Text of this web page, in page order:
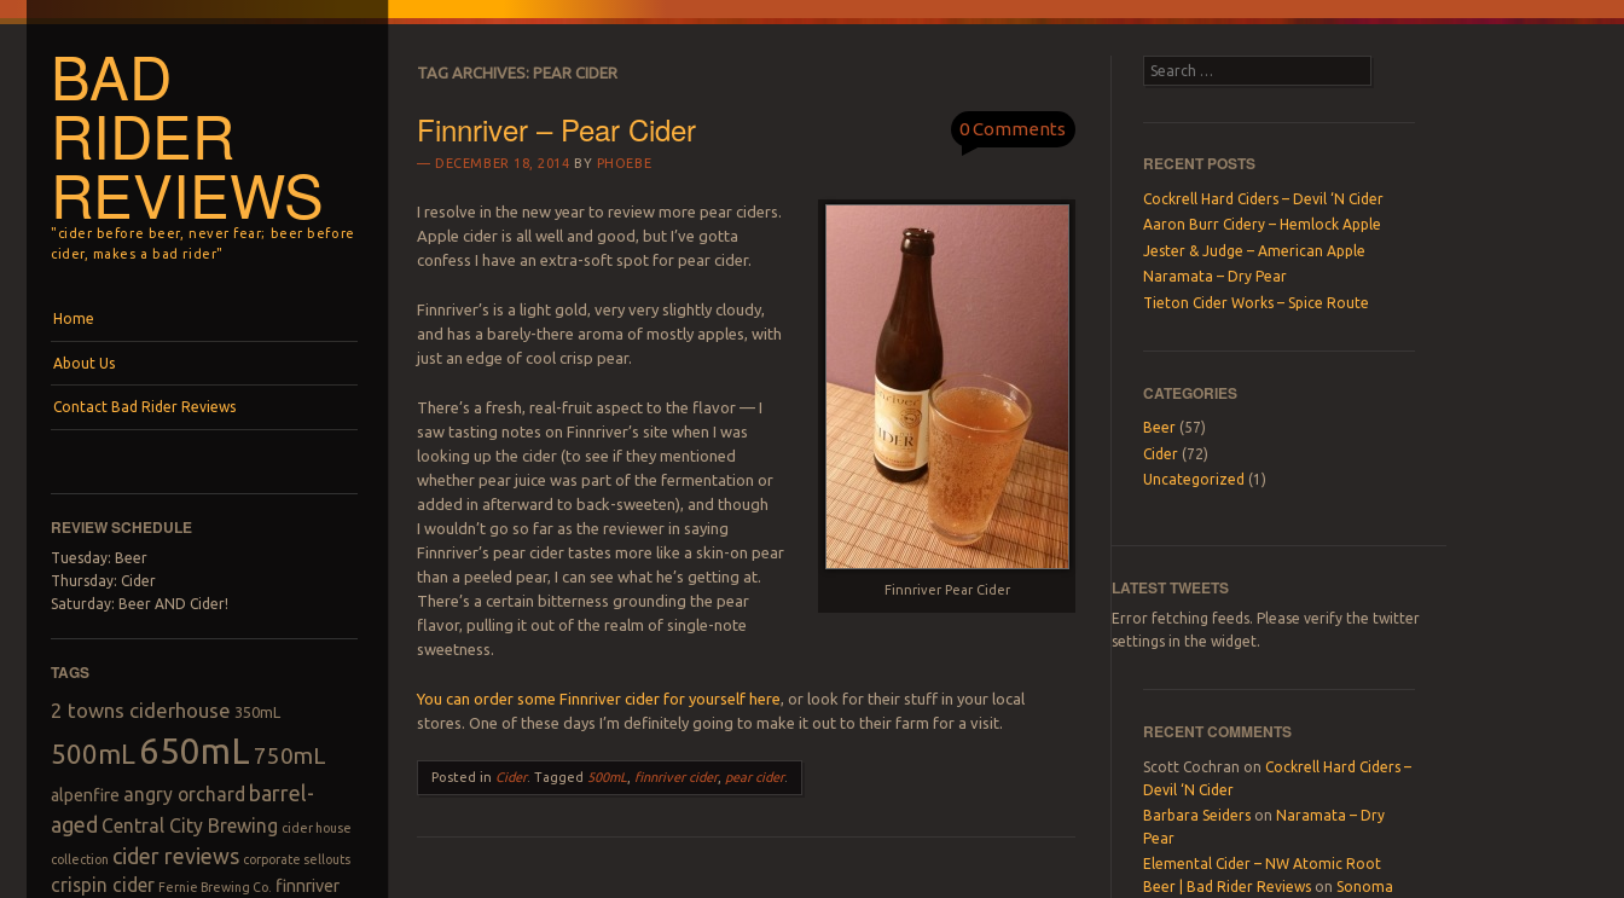
BAD
RIDER
REVIEWS
"cider before beer, never fear; beer before
cider, makes a bad rider"
Home
About Us
Contact Bad Rider Reviews
REVIEW SCHEDULE
Tuesday: Beer
Thursday: Cider
Saturday: Beer AND Cider!
TAGS
2 towns ciderhouse 350mL
500mL 650mL 750mL
alpenfire angry orchard barrel-
aged Central City Brewing cider house
collection cider reviews corporate sellouts
crispin cider Fernie Brewing Co. finnriver
TAG ARCHIVES: PEAR CIDER
Finnriver – Pear Cider
DECEMBER 18, 2014 BY PHOEBE
0 Comments
Finnriver Pear Cider
I resolve in the new year to review more pear ciders.
Apple cider is all well and good, but I’ve gotta
confess I have an extra-soft spot for pear cider.
Finnriver’s is a light gold, very very slightly cloudy,
and has a barely-there aroma of mostly apples, with
just an edge of cool crisp pear.
There’s a fresh, real-fruit aspect to the flavor — I
saw tasting notes on Finnriver’s site when I was
looking up the cider (to see if they mentioned
whether pear juice was part of the fermentation or
added in afterward to back-sweeten), and though
I wouldn’t go so far as the reviewer in saying
Finnriver’s pear cider tastes more like a skin-on pear
than a peeled pear, I can see what he’s getting at.
There’s a certain bitterness grounding the pear
flavor, pulling it out of the realm of single-note
sweetness.
You can order some Finnriver cider for yourself here, or look for their stuff in your local
stores. One of these days I’m definitely going to make it out to their farm for a visit.
Posted in Cider.Tagged 500mL finnriver cider, pear cider.
Search
RECENT POSTS
Cockrell Hard Ciders – Devil ‘N Cider
Aaron Burr Cidery – Hemlock Apple
Jester & Judge – American Apple
Naramata – Dry Pear
Tieton Cider Works – Spice Route
CATEGORIES
Beer (57)
Cider (72)
Uncategorized (1)
LATEST TWEETS
Error fetching feeds. Please verify the twitter
settings in the widget.
RECENT COMMENTS
Scott Cochran onCockrell Hard Ciders –
Devil ‘N Cider
Barbara Seiders onNaramata – Dry
Pear
Elemental Cider – NW Atomic Root
Beer | Bad Rider Reviews onSonoma